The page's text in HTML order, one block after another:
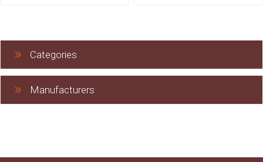
Categories
Manufacturers